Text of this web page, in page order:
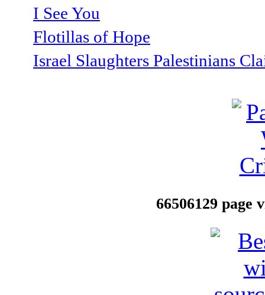
I See You
Flotillas of Hope
Israel Slaughters Palestinians
66506129 page